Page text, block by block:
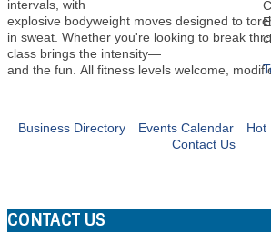
intervals, with
explosive bodyweight moves designed to
in sweat. Whether you're looking to break
class brings the intensity—
and the fun. All fitness levels welcome,
Business Directory Events Calendar Hot
Contact Us
CONTACT US